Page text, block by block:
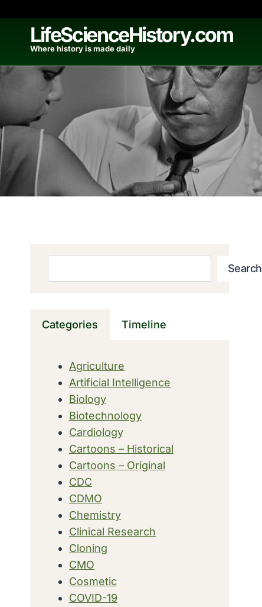
contentLifeScienceHistory.com
Where history is made daily
Search
Categories Timeline
Agriculture
Artificial Intelligence
Biology
Biotechnology
Cardiology
Cartoons – Historical
Cartoons – Original
CDC
CDMO
Chemistry
Clinical Research
Cloning
CMO
Cosmetic
COVID-19